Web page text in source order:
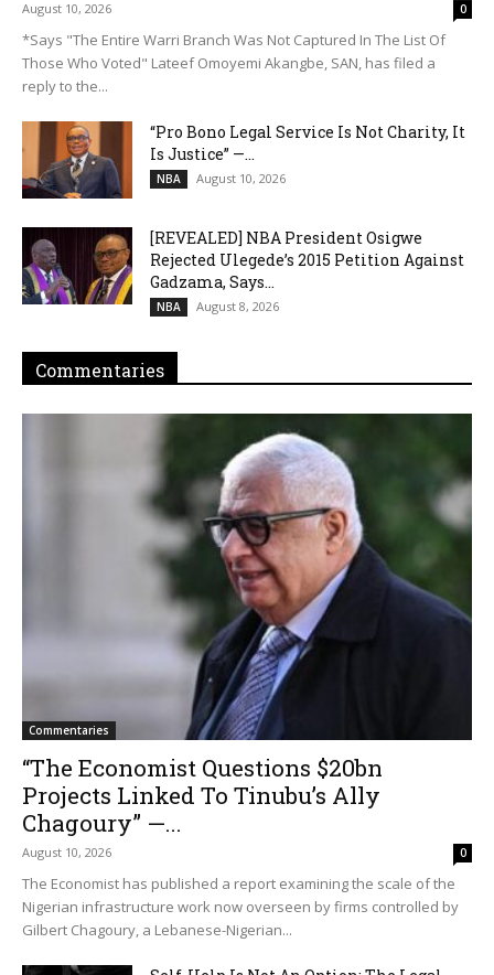
August 10, 2026 0
*Says "The Entire Warri Branch Was Not Captured In The List Of
Those Who Voted" Lateef Omoyemi Akangbe, SAN, has filed a
reply to the...
“Pro Bono Legal Service Is Not Charity, It
Is Justice” —...
NBA August 10, 2026
[REVEALED] NBA President Osigwe
Rejected Ulegede’s 2015 Petition Against
Gadzama, Says...
NBA August 8, 2026
Commentaries
Commentaries
“The Economist Questions $20bn
Projects Linked To Tinubu’s Ally
Chagoury” —...
August 10, 2026 0
The Economist has published a report examining the scale of the
Nigerian infrastructure work now overseen by firms controlled by
Gilbert Chagoury, a Lebanese-Nigerian...